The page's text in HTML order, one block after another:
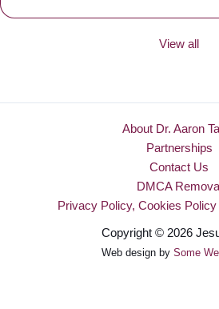
View all
About Dr. Aaron
Partnerships
Contact Us
DMCA Removal
Privacy Policy, Cookies
Copyright © 2026
Web design by Some